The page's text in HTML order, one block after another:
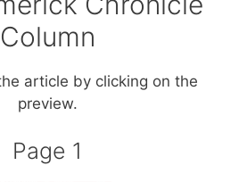
Column
article by clicking on the
preview.
Page 1